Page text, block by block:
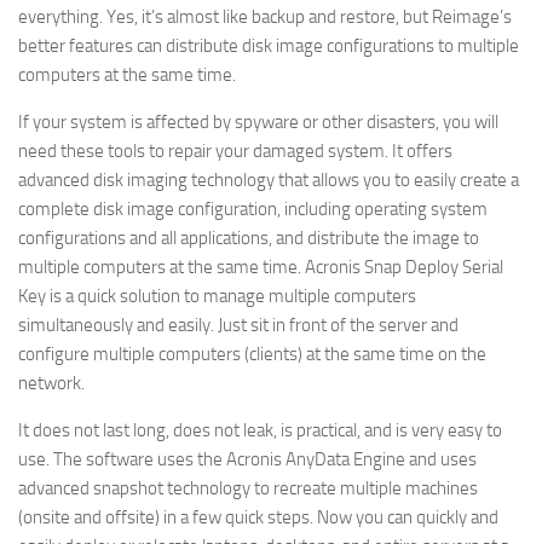
everything. Yes, it’s almost like backup and restore, but Reimage’s
better features can distribute disk image configurations to multiple
computers at the same time.
If your system is affected by spyware or other disasters, you will
need these tools to repair your damaged system. It offers
advanced disk imaging technology that allows you to easily create a
complete disk image configuration, including operating system
configurations and all applications, and distribute the image to
multiple computers at the same time. Acronis Snap Deploy Serial
Key is a quick solution to manage multiple computers
simultaneously and easily. Just sit in front of the server and
configure multiple computers (clients) at the same time on the
network.
It does not last long, does not leak, is practical, and is very easy to
use. The software uses the Acronis AnyData Engine and uses
advanced snapshot technology to recreate multiple machines
(onsite and offsite) in a few quick steps. Now you can quickly and